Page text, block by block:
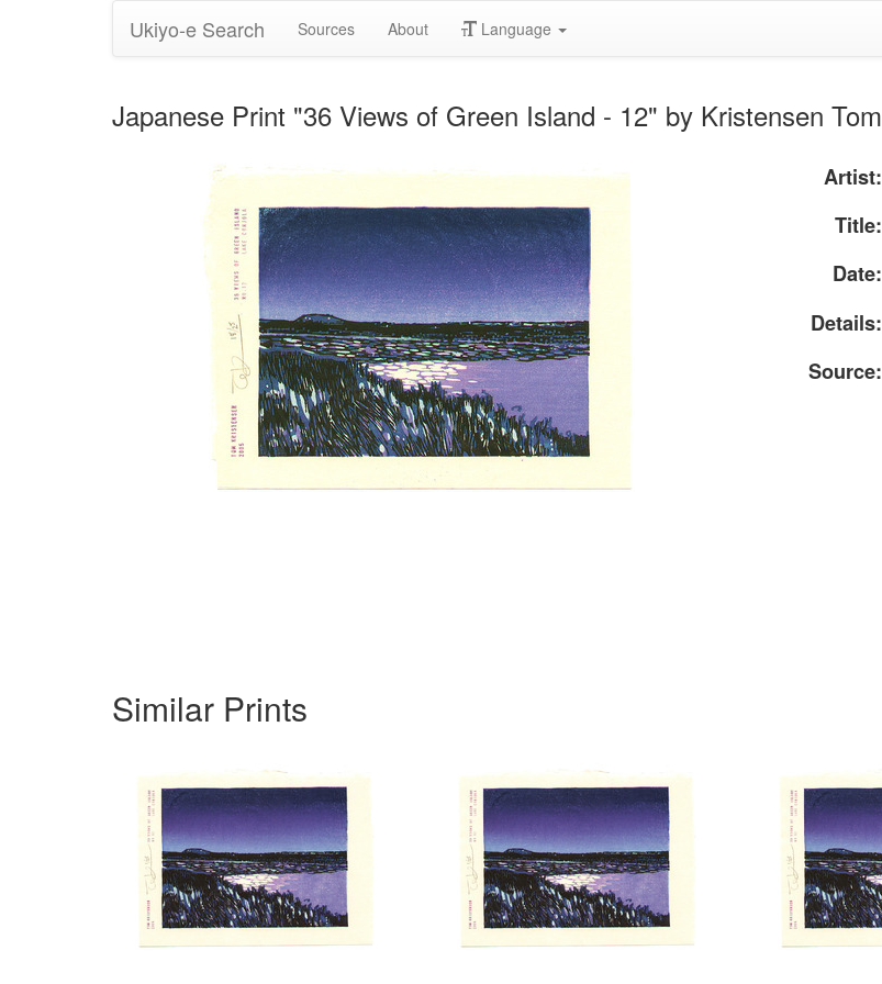
Ukiyo-e Search Sources About Language
Japanese Print "36 Views of Green Island - 12" by Kristensen Tom
Artist:
Title:
Date:
Details:
Source:
Similar Prints